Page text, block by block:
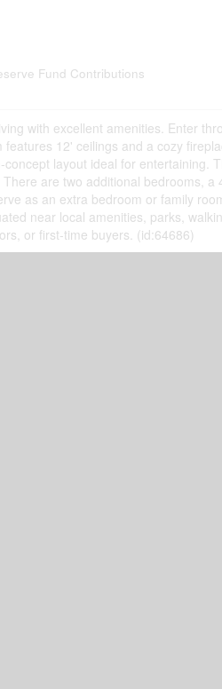
Fund Contributions
with excellent amenities. Enter
12' ceilings and a cozy
layout ideal for entertaining.
are two additional bedrooms, a
as an extra bedroom or family
near local amenities, parks,
or first-time buyers. (id:64686)